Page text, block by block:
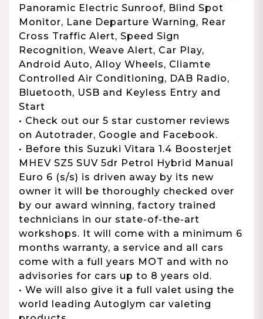
Panoramic Electric Sunroof, Blind Spot
Monitor, Lane Departure Warning, Rear
Cross Traffic Alert, Speed Sign
Recognition, Weave Alert, Car Play,
Android Auto, Alloy Wheels, Cliamte
Controlled Air Conditioning, DAB Radio,
Bluetooth, USB and Keyless Entry and
Start
• Check out our 5 star customer reviews
on Autotrader, Google and Facebook.
• Before this Suzuki Vitara 1.4 Boosterjet
MHEV SZ5 SUV 5dr Petrol Hybrid Manual
Euro 6 (s/s) is driven away by its new
owner it will be thoroughly checked over
by our award winning, factory trained
technicians in our state-of-the-art
workshops. It will come with a minimum 6
months warranty, a service and all cars
come with a full years MOT and with no
advisories for cars up to 8 years old.
• We will also give it a full valet using the
world leading Autoglym car valeting